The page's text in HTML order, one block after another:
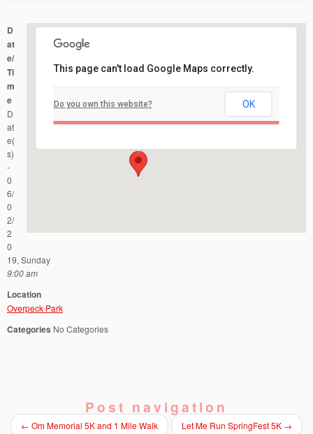
Overpeck Park
Events
This page can't load Google Maps correctly.
Do you own this website? OK
D
at
e/
Ti
m
e
D
at
e(
s)
-
0
6/
0
2/
2
0
19, Sunday
9:00 am
Location
Overpeck Park
Categories No Categories
Post navigation
← Om Memorial 5K and 1 Mile Walk Let Me Run SpringFest 5K →